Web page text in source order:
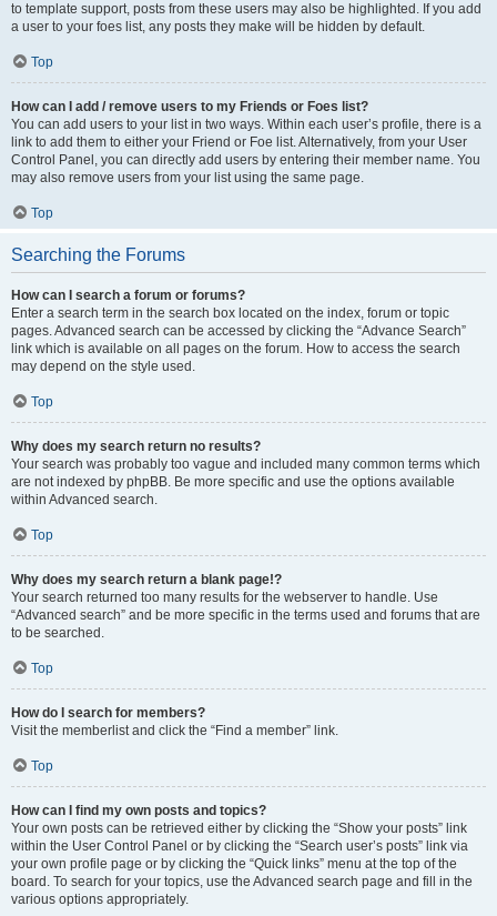
to template support, posts from these users may also be highlighted. If you add
a user to your foes list, any posts they make will be hidden by default.
Top
How can I add / remove users to my Friends or Foes list?
You can add users to your list in two ways. Within each user’s profile, there is a
link to add them to either your Friend or Foe list. Alternatively, from your User
Control Panel, you can directly add users by entering their member name. You
may also remove users from your list using the same page.
Top
Searching the Forums
How can I search a forum or forums?
Enter a search term in the search box located on the index, forum or topic
pages. Advanced search can be accessed by clicking the “Advance Search”
link which is available on all pages on the forum. How to access the search
may depend on the style used.
Top
Why does my search return no results?
Your search was probably too vague and included many common terms which
are not indexed by phpBB. Be more specific and use the options available
within Advanced search.
Top
Why does my search return a blank page!?
Your search returned too many results for the webserver to handle. Use
“Advanced search” and be more specific in the terms used and forums that are
to be searched.
Top
How do I search for members?
Visit the memberlist and click the “Find a member” link.
Top
How can I find my own posts and topics?
Your own posts can be retrieved either by clicking the “Show your posts” link
within the User Control Panel or by clicking the “Search user’s posts” link via
your own profile page or by clicking the “Quick links” menu at the top of the
board. To search for your topics, use the Advanced search page and fill in the
various options appropriately.